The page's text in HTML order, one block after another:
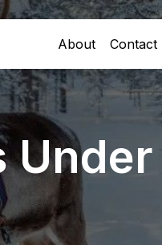
About Contact
Under